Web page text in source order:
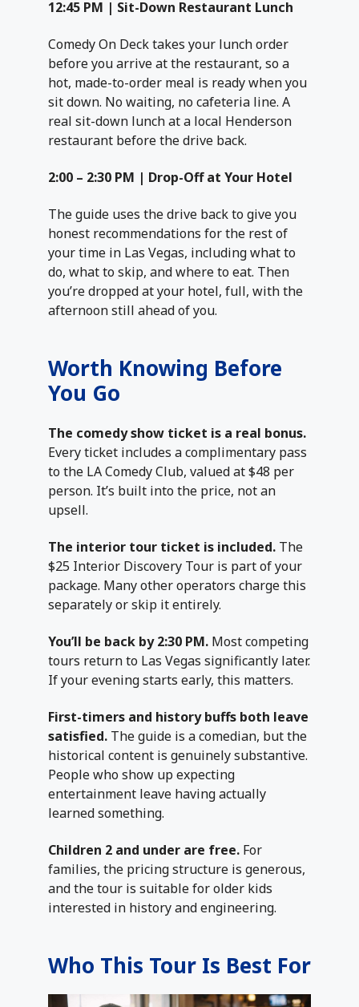
12:45 PM | Sit-Down Restaurant Lunch
Comedy On Deck takes your lunch order
before you arrive at the restaurant, so a
hot, made-to-order meal is ready when you
sit down. No waiting, no cafeteria line. A
real sit-down lunch at a local Henderson
restaurant before the drive back.
2:00 – 2:30 PM | Drop-Off at Your Hotel
The guide uses the drive back to give you
honest recommendations for the rest of
your time in Las Vegas, including what to
do, what to skip, and where to eat. Then
you’re dropped at your hotel, full, with the
afternoon still ahead of you.
Worth Knowing Before
You Go
The comedy show ticket is a real bonus.
Every ticket includes a complimentary pass
to the LA Comedy Club, valued at $48 per
person. It’s built into the price, not an
upsell.
The interior tour ticket is included. The
$25 Interior Discovery Tour is part of your
package. Many other operators charge this
separately or skip it entirely.
You’ll be back by 2:30 PM. Most competing
tours return to Las Vegas significantly later.
If your evening starts early, this matters.
First-timers and history buffs both leave
satisfied. The guide is a comedian, but the
historical content is genuinely substantive.
People who show up expecting
entertainment leave having actually
learned something.
Children 2 and under are free. For
families, the pricing structure is generous,
and the tour is suitable for older kids
interested in history and engineering.
Who This Tour Is Best For